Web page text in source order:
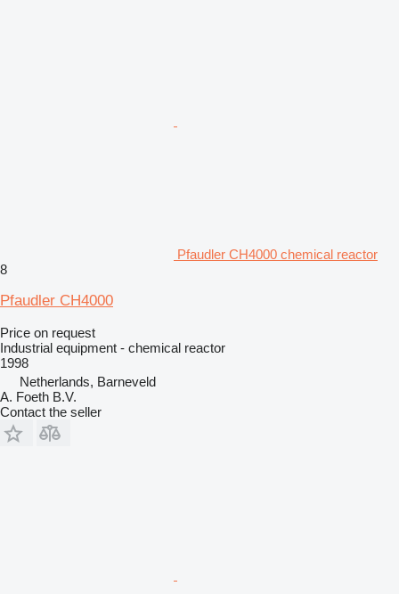
Pfaudler CH4000 chemical reactor
8
Pfaudler CH4000
Price on request
Industrial equipment - chemical reactor
1998
Netherlands, Barneveld
A. Foeth B.V.
Contact the seller